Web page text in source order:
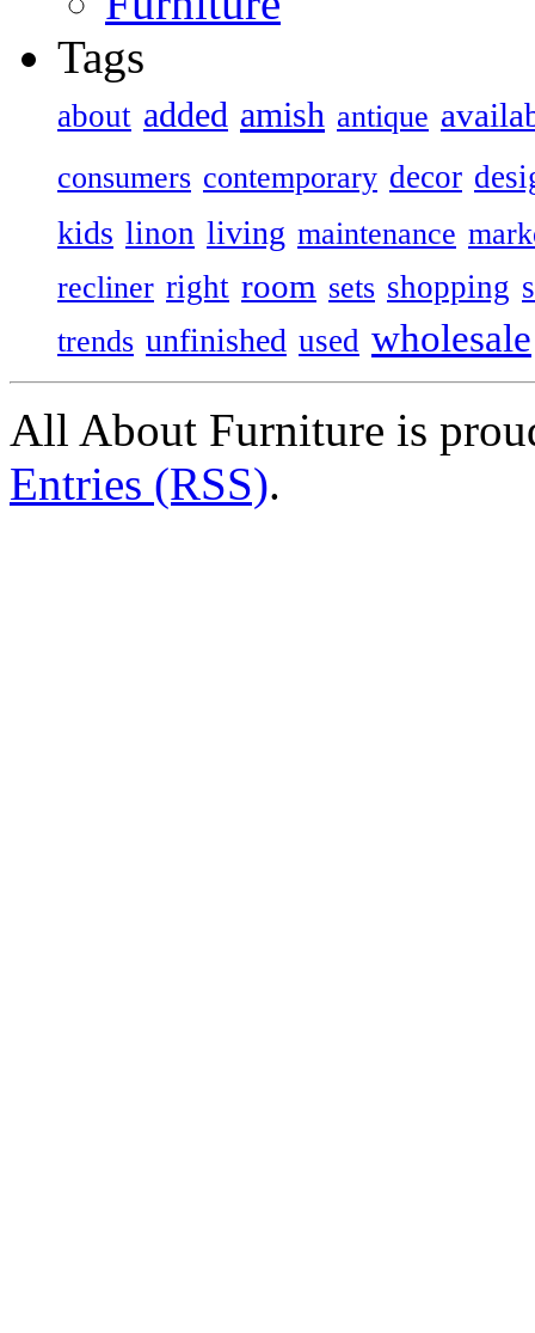
Tags
about added amish antique
consumers contemporary decor
kids linon living maintenance
recliner right room sets shopping
trends unfinished used wholesale
All About Furniture is
Entries (RSS).